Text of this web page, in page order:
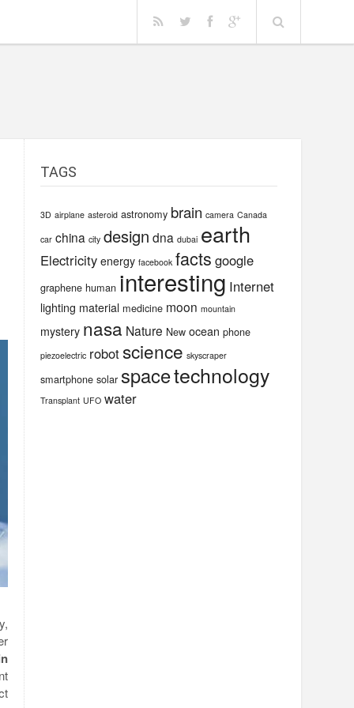
TAGS
3D airplane asteroid astronomy brain camera Canada
car china city design dna dubai earth
Electricity energy facebook facts google
graphene human interesting Internet
lighting material medicine moon mountain
mystery nasa Nature New ocean phone
piezoelectric robotscience skyscraper
smartphone solar spacetechnology
Transplant UFO water